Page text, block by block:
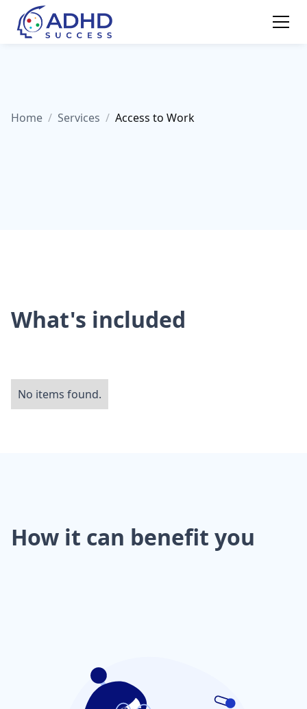
Home / Services / Access to Work
What's included
No items found.
How it can benefit you